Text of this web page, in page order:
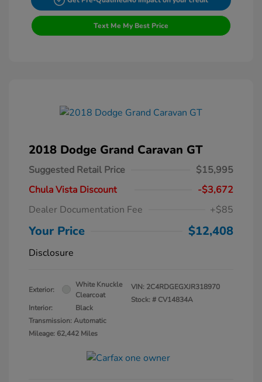
Text Me My Best Price
2018 Dodge Grand Caravan GT
Suggested Retail Price
$15,995
Chula Vista Discount
-$3,672
Dealer Documentation Fee
+$85
Your Price $12,408
Disclosure
Exterior:
White Knuckle
Clearcoat
Interior:
Black
Transmission: Automatic
Mileage: 62,442 Miles
VIN: 2C4RDGEGXJR318970
Stock: # CV14834A